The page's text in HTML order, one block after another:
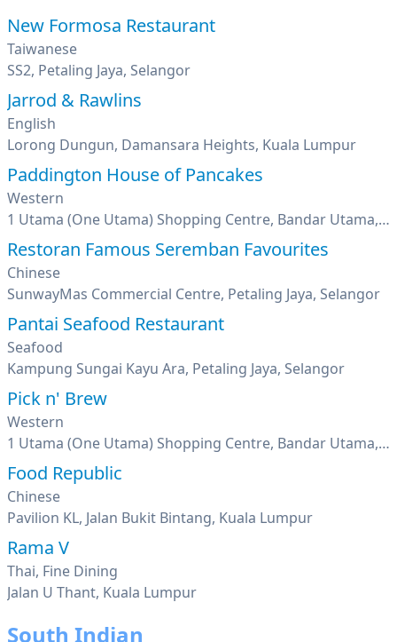
New Formosa Restaurant
Taiwanese
SS2, Petaling Jaya, Selangor
Jarrod & Rawlins
English
Lorong Dungun, Damansara Heights, Kuala Lumpur
Paddington House of Pancakes
Western
1 Utama (One Utama) Shopping Centre, Bandar Utama, Petaling Jaya, Selangor
Restoran Famous Seremban Favourites
Chinese
SunwayMas Commercial Centre, Petaling Jaya, Selangor
Pantai Seafood Restaurant
Seafood
Kampung Sungai Kayu Ara, Petaling Jaya, Selangor
Pick n' Brew
Western
1 Utama (One Utama) Shopping Centre, Bandar Utama, Petaling Jaya, Selangor
Food Republic
Chinese
Pavilion KL, Jalan Bukit Bintang, Kuala Lumpur
Rama V
Thai, Fine Dining
Jalan U Thant, Kuala Lumpur
South Indian